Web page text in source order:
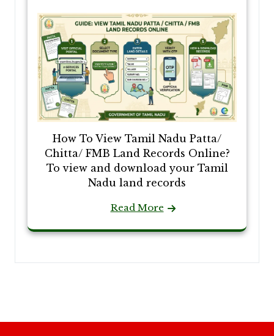
How To View Tamil Nadu Patta/
Chitta/ FMB Land Records Online?
To view and download your Tamil
Nadu land records
Read More